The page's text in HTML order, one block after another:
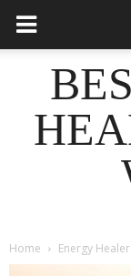
Home Energy